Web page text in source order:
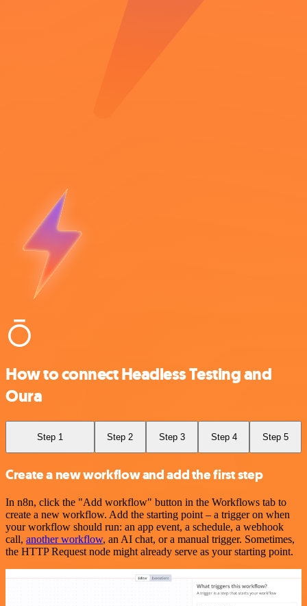
How to connect Headless Testing and
Oura
Step 1 Step 2 Step 3 Step 4 Step 5
Create a new workflow and add the first step
In n8n, click the "Add workflow" button in the Workflows tab to
create a new workflow. Add the starting point – a trigger on when
your workflow should run: an app event, a schedule, a webhook
call, another workflow, an AI chat, or a manual trigger. Sometimes,
the HTTP Request node might already serve as your starting point.